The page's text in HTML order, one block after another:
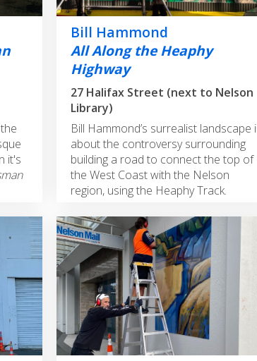
it's
Bill Hammond
All Along the Heaphy
Highway
27 Halifax Street (next to Nelson
Library)
Bill Hammond’s surrealist landscape
about the controversy surrounding
building a road to connect the top of
the West Coast with the Nelson
region, using the Heaphy Track.